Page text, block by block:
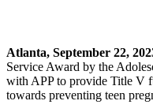
Atlanta, September 22,
Service Award by the
with APP to provide Title V
towards preventing teen